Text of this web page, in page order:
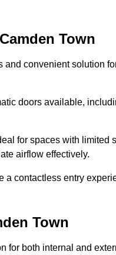
Town
and convenient solution
doors available,
for spaces with
airflow effectively.
a contactless entry
Town
for both internal and